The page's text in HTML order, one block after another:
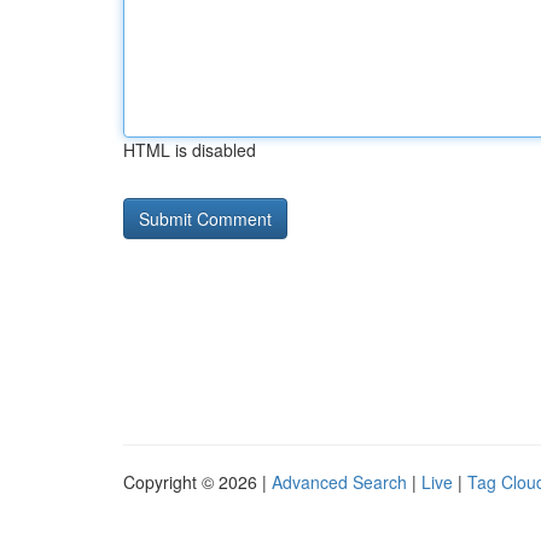
HTML is disabled
Copyright © 2026 | Advanced Search | Live | Tag